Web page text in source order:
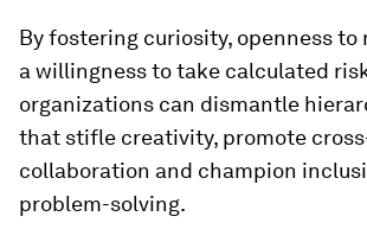
By fostering curiosity, openness to
a willingness to take calculated
organizations can dismantle
that stifle creativity, promote
collaboration and champion
problem-solving.